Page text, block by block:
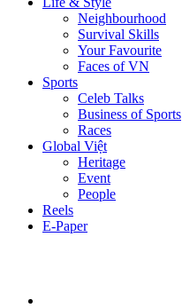
Neighbourhood
Survival Skills
Your Favourite
Faces of VN
Sports
Celeb Talks
Business of Sports
Races
Global Việt
Heritage
Event
People
Reels
E-Paper